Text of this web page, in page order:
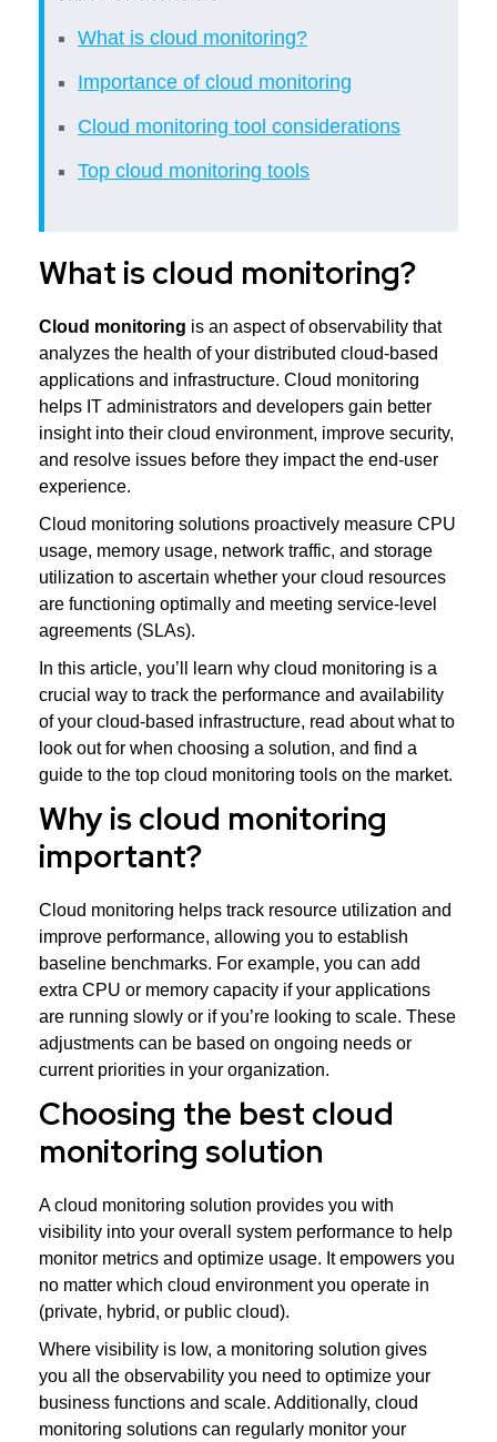
What is cloud monitoring?
Importance of cloud monitoring
Cloud monitoring tool considerations
Top cloud monitoring tools
What is cloud monitoring?
Cloud monitoring is an aspect of observability that
analyzes the health of your distributed cloud-based
applications and infrastructure. Cloud monitoring
helps IT administrators and developers gain better
insight into their cloud environment, improve security,
and resolve issues before they impact the end-user
experience.
Cloud monitoring solutions proactively measure CPU
usage, memory usage, network traffic, and storage
utilization to ascertain whether your cloud resources
are functioning optimally and meeting service-level
agreements (SLAs).
In this article, you’ll learn why cloud monitoring is a
crucial way to track the performance and availability
of your cloud-based infrastructure, read about what to
look out for when choosing a solution, and find a
guide to the top cloud monitoring tools on the market.
Why is cloud monitoring
important?
Cloud monitoring helps track resource utilization and
improve performance, allowing you to establish
baseline benchmarks. For example, you can add
extra CPU or memory capacity if your applications
are running slowly or if you’re looking to scale. These
adjustments can be based on ongoing needs or
current priorities in your organization.
Choosing the best cloud
monitoring solution
A cloud monitoring solution provides you with
visibility into your overall system performance to help
monitor metrics and optimize usage. It empowers you
no matter which cloud environment you operate in
(private, hybrid, or public cloud).
Where visibility is low, a monitoring solution gives
you all the observability you need to optimize your
business functions and scale. Additionally, cloud
monitoring solutions can regularly monitor your